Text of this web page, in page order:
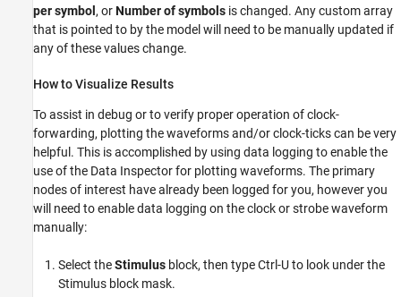
per symbol , orNumber of symbols is changed. Any custom array
that is pointed to by the model will need to be manually updated if
any of these values change.
How to Visualize Results
To assist in debug or to verify proper operation of clock-
forwarding, plotting the waveforms and/or clock-ticks can be very
helpful. This is accomplished by using data logging to enable the
use of the Data Inspector for plotting waveforms. The primary
nodes of interest have already been logged for you, however you
will need to enable data logging on the clock or strobe waveform
manually:
Select theStimulus block, then type Ctrl-U to look under the
Stimulus block mask.